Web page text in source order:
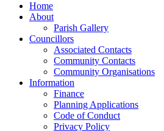
Home
About
Parish Gallery
Councillors
Associated Contacts
Community Contacts
Community Organisations
Information
Finance
Planning Applications
Code of Conduct
Privacy Policy